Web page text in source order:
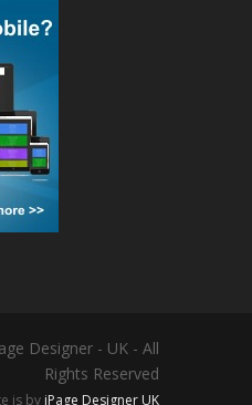
Designer - UK - All
Rights Reserved
is by iPage Designer UK